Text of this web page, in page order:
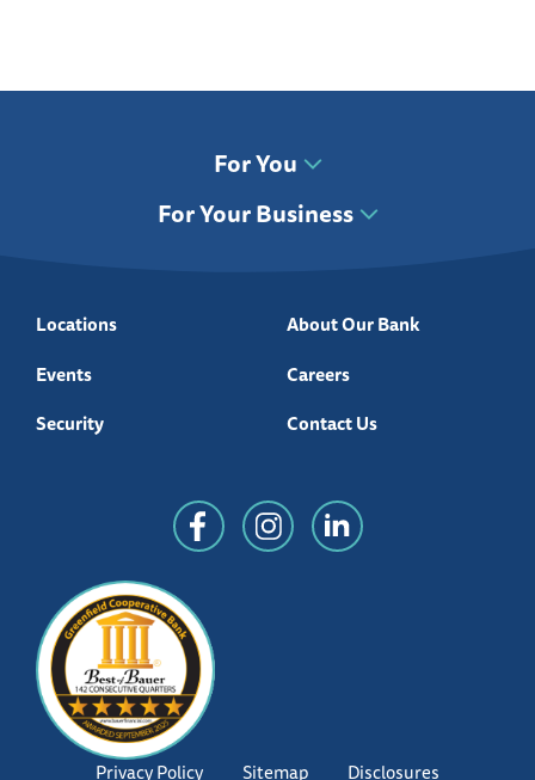
For You
For Your Business
Privacy Policy Sitemap Disclosures
Locations
About Our Bank
Events
Careers
Security
Contact Us